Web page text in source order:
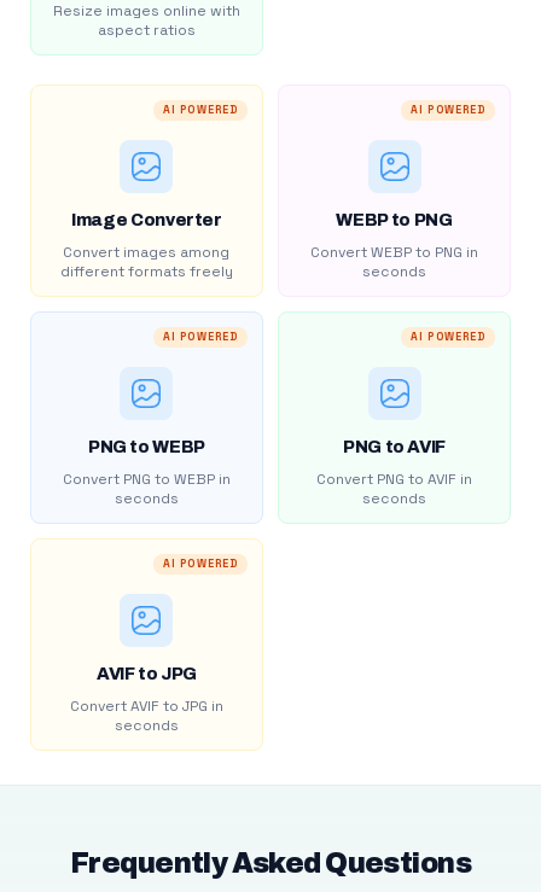
Resize images online with
aspect ratios
AI POWERED
Image Converter
Convert images among
different formats freely
AI POWERED
WEBP to PNG
Convert WEBP to PNG in
seconds
AI POWERED
PNG to WEBP
Convert PNG to WEBP in
seconds
AI POWERED
PNG to AVIF
Convert PNG to AVIF in
seconds
AI POWERED
AVIF to JPG
Convert AVIF to JPG in
seconds
Frequently Asked Questions